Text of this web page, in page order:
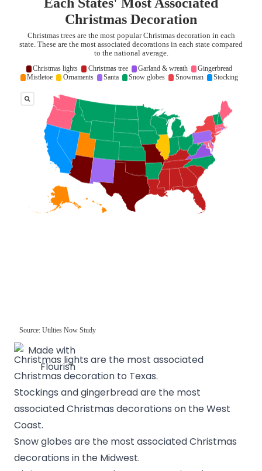
Christmas lights are the most associated
Christmas decoration to Texas.
Stockings and gingerbread are the most
associated Christmas decorations on the West
Coast.
Snow globes are the most associated Christmas
decorations in the Midwest.